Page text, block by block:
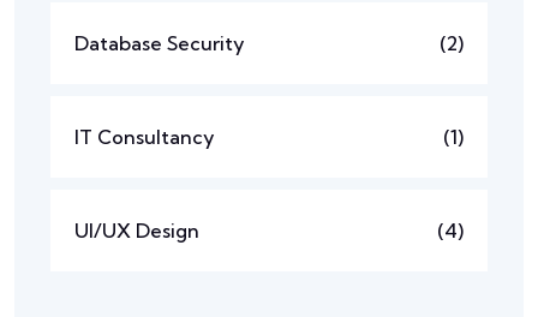
Database Security (2)
IT Consultancy (1)
UI/UX Design (4)